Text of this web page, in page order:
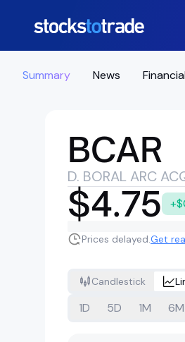
Summary News
BCAR
D. BORAL ARC
$4.75
Prices delayed.Get
Candlestick
1D 5D 1M 6M